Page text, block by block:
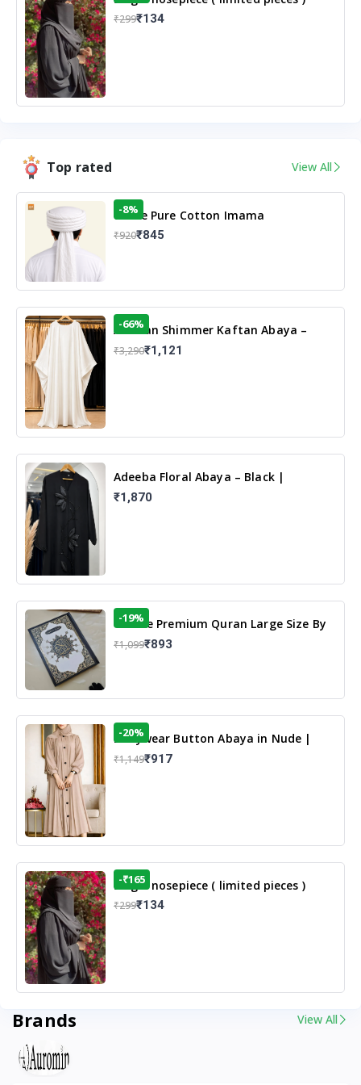
₹299₹134
Top rated View All
White Pure Cotton Imama
-8%
₹920₹845
Arabian Shimmer Kaftan Abaya –
White | Elegant Modest Islamic Wear
-66%
₹3,290₹1,121
Adeeba Floral Abaya – Black |
Elegant Floral Design & Modest
Islamic Wear
₹1,870
13 Line Premium Quran Large Size By
Yusufi Publishers
-19%
₹1,099₹893
Dailywear Button Abaya in Nude |
Casual Modest Wear
-20%
₹1,149₹917
Single nosepiece ( limited pieces )
-₹165
₹299₹134
Brands View All